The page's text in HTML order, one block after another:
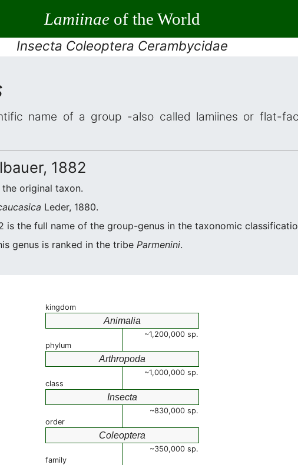
Lamiinaeof the World
Insecta Coleoptera Cerambycidae
name of a group -also called lamiines or flat-
1882
original taxon.
Leder, 1880.
is the full name of the group-genus in the taxonomic
genus is ranked in the tribe Parmenini.
kingdom
Animalia
~1,200,000 sp.
phylum
Arthropoda
~1,000,000 sp.
class
Insecta
~830,000 sp.
order
Coleoptera
~350,000 sp.
family